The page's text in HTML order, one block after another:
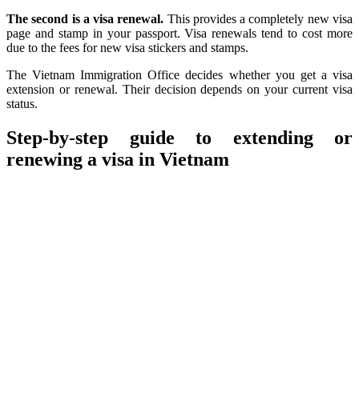
The second is a visa renewal. This provides a completely new visa
page and stamp in your passport. Visa renewals tend to cost more
due to the fees for new visa stickers and stamps.
The Vietnam Immigration Office decides whether you get a visa
extension or renewal. Their decision depends on your current visa
status.
Step-by-step guide to extending or
renewing a visa in Vietnam